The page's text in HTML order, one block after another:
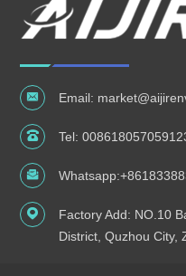
Email:
Tel:
Whatsapp:
Factory Add: NO.10
District, Quzhou City,